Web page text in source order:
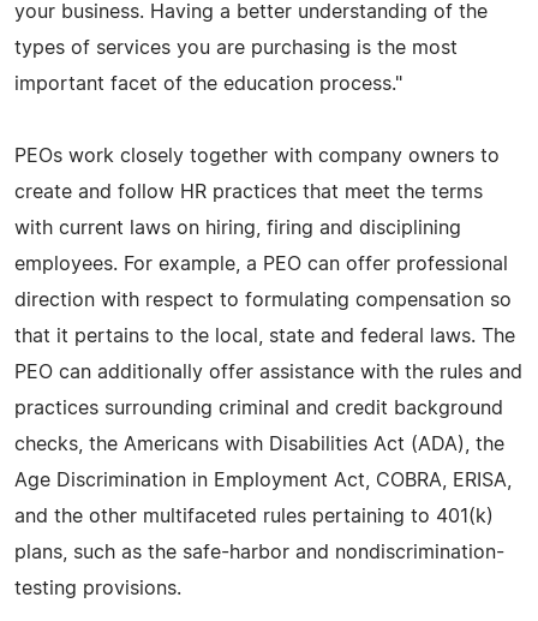
your business. Having a better understanding of the
types of services you are purchasing is the most
important facet of the education process."
PEOs work closely together with company owners to
create and follow HR practices that meet the terms
with current laws on hiring, firing and disciplining
employees. For example, a PEO can offer professional
direction with respect to formulating compensation so
that it pertains to the local, state and federal laws. The
PEO can additionally offer assistance with the rules and
practices surrounding criminal and credit background
checks, the Americans with Disabilities Act (ADA), the
Age Discrimination in Employment Act, COBRA, ERISA,
and the other multifaceted rules pertaining to 401(k)
plans, such as the safe-harbor and nondiscrimination-
testing provisions.